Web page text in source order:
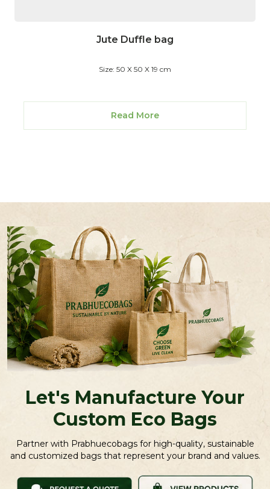
Jute Duffle bag
Size: 50 X 50 X 19 cm
Read More
Let's Manufacture Your
Custom Eco Bags
Partner with Prabhuecobags for high-quality, sustainable
and customized bags that represent your brand and values.